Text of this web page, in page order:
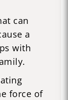
can
a
with
force of